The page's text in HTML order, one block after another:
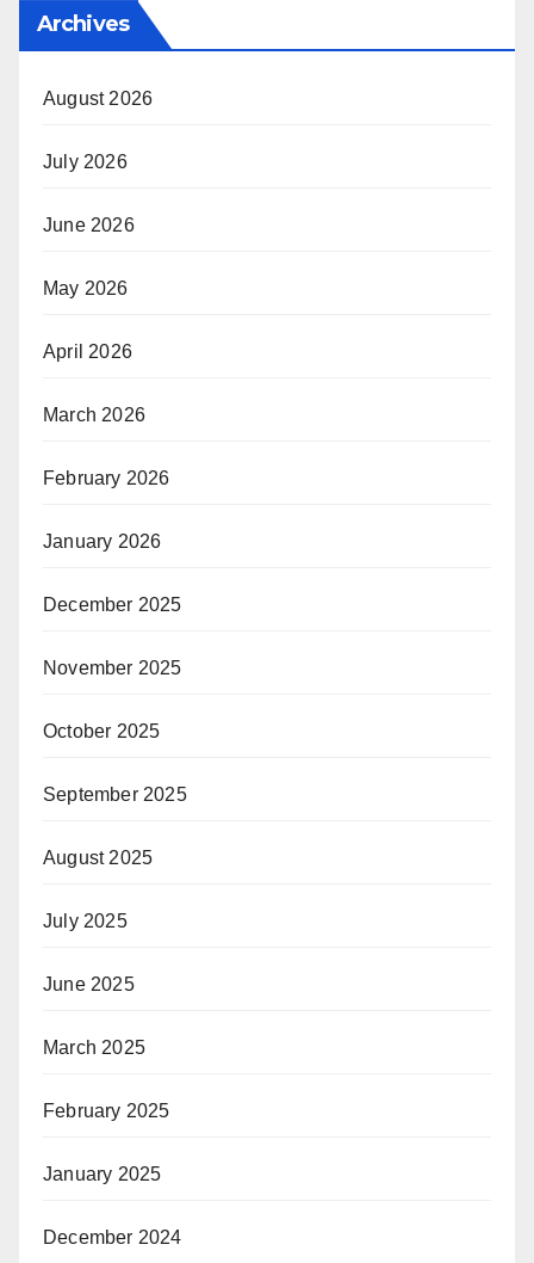
Archives
August 2026
July 2026
June 2026
May 2026
April 2026
March 2026
February 2026
January 2026
December 2025
November 2025
October 2025
September 2025
August 2025
July 2025
June 2025
March 2025
February 2025
January 2025
December 2024